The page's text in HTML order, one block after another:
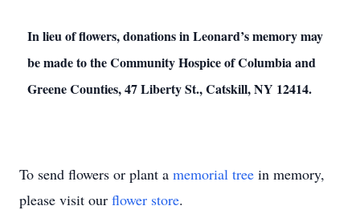
In lieu of flowers, donations in Leonard’s memory may
be made to the Community Hospice of Columbia and
Greene Counties, 47 Liberty St., Catskill, NY 12414.
To send flowers or plant a memorial tree in memory,
please visit our flower store.